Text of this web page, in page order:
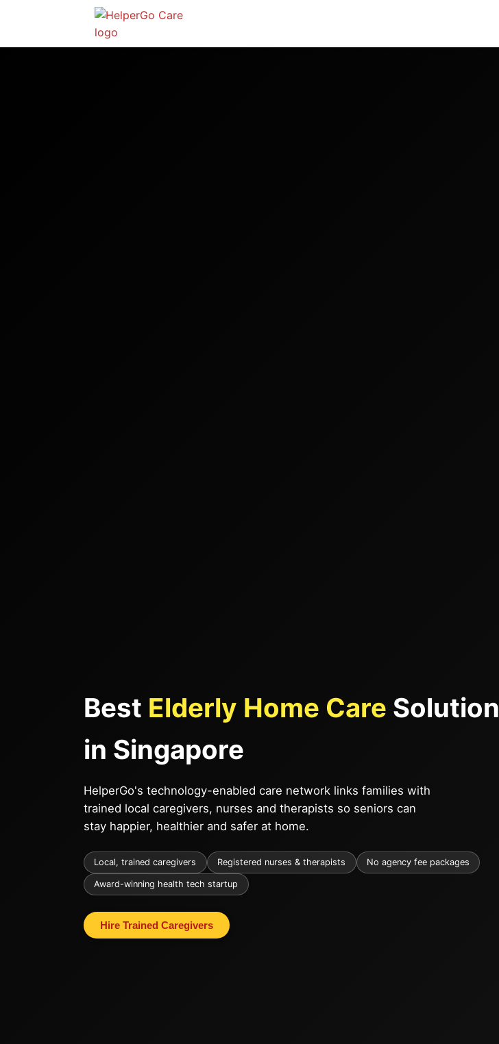
Best Elderly Home Care Solution
in Singapore
HelperGo's technology-enabled care network links families with
trained local caregivers, nurses and therapists so seniors can
stay happier, healthier and safer at home.
Local, trained caregivers Registered nurses & therapists No agency fee packages
Award-winning health tech startup
Hire Trained Caregivers